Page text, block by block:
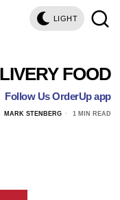
LIGHT
FOOD
Follow Us OrderUp app
MARK STENBERG 1 MIN READ